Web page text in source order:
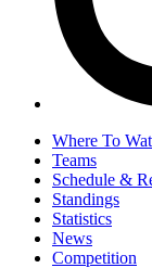
Where To
Teams
Schedule &
Standings
Statistics
News
Competition